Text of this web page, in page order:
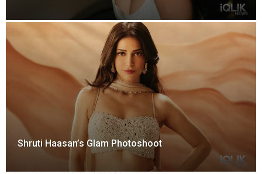
Shruti Haasan’s Glam Photoshoot